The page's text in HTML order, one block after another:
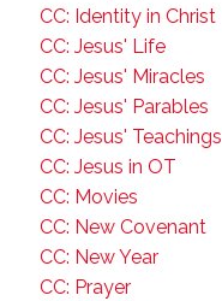
CC: Identity in Christ
CC: Jesus' Life
CC: Jesus' Miracles
CC: Jesus' Parables
CC: Jesus' Teachings
CC: Jesus in OT
CC: Movies
CC: New Covenant
CC: New Year
CC: Prayer